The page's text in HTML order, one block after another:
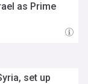
as Prime
set up